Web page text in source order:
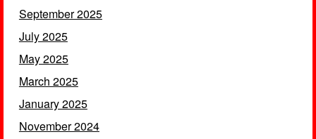
September 2025
July 2025
May 2025
March 2025
January 2025
November 2024